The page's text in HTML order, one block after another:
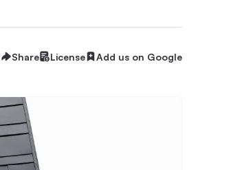
Share License Add us on Google